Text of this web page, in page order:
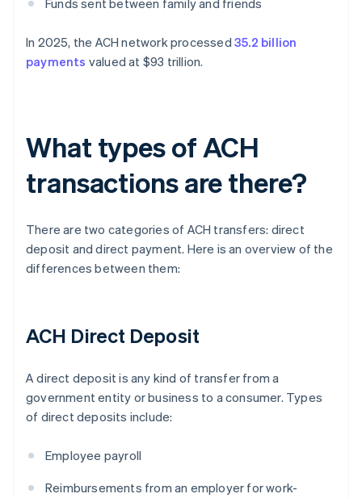
Funds sent between family and friends
In 2025, the ACH network processed 35.2 billion
payments valued at $93 trillion.
What types of ACH
transactions are there?
There are two categories of ACH transfers: direct
deposit and direct payment. Here is an overview of the
differences between them:
ACH Direct Deposit
A direct deposit is any kind of transfer from a
government entity or business to a consumer. Types
of direct deposits include:
Employee payroll
Reimbursements from an employer for work-